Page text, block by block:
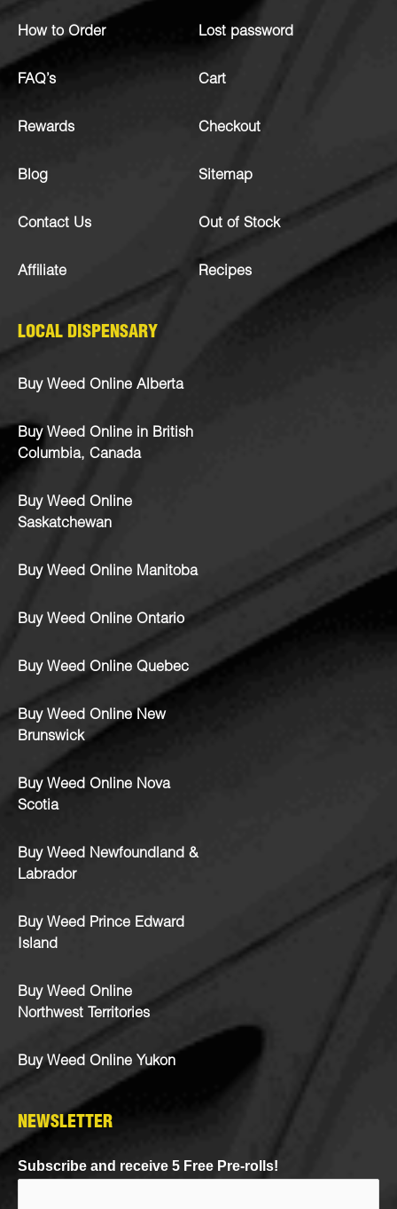
How to Order
FAQ’s
Rewards
Blog
Contact Us
Affiliate
Lost password
Cart
Checkout
Sitemap
Out of Stock
Recipes
LOCAL DISPENSARY
Buy Weed Online Alberta
Buy Weed Online in British
Columbia, Canada
Buy Weed Online
Saskatchewan
Buy Weed Online Manitoba
Buy Weed Online Ontario
Buy Weed Online Quebec
Buy Weed Online New
Brunswick
Buy Weed Online Nova
Scotia
Buy Weed Newfoundland &
Labrador
Buy Weed Prince Edward
Island
Buy Weed Online
Northwest Territories
Buy Weed Online Yukon
NEWSLETTER
Subscribe and receive 5 Free Pre-rolls!